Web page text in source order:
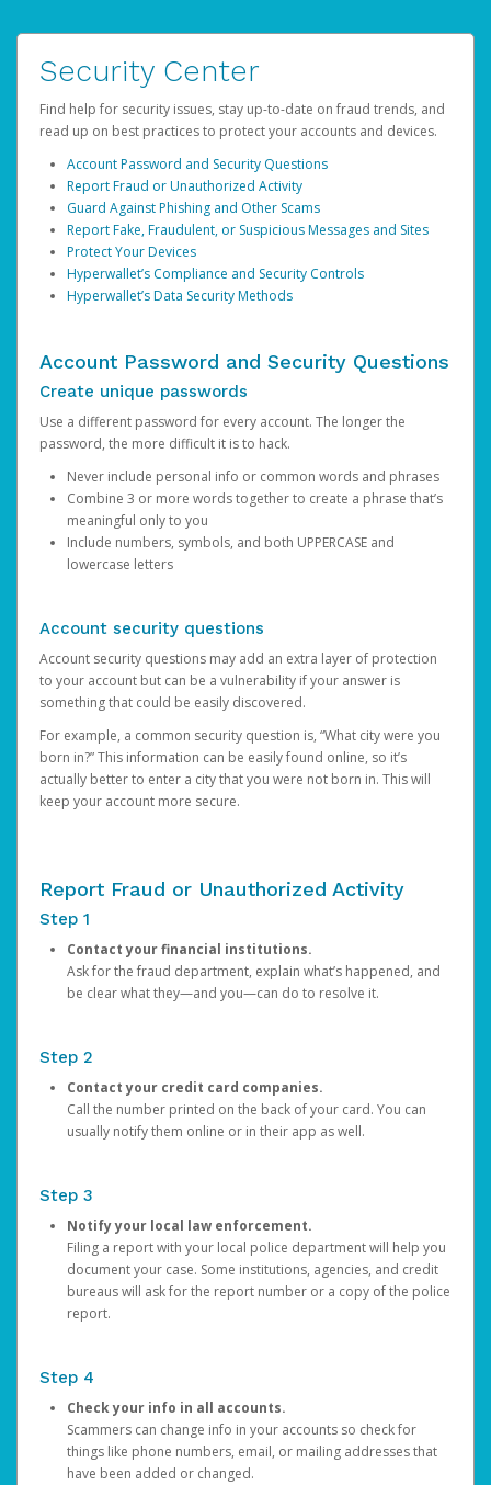
Security Center
Find help for security issues, stay up-to-date on fraud trends, and
read up on best practices to protect your accounts and devices.
Account Password and Security Questions
Report Fraud or Unauthorized Activity
Guard Against Phishing and Other Scams
Report Fake, Fraudulent, or Suspicious Messages and Sites
Protect Your Devices
Hyperwallet’s Compliance and Security Controls
Hyperwallet’s Data Security Methods
Account Password and Security Questions
Create unique passwords
Use a different password for every account. The longer the
password, the more difficult it is to hack.
Never include personal info or common words and phrases
Combine 3 or more words together to create a phrase that’s
meaningful only to you
Include numbers, symbols, and both UPPERCASE and
lowercase letters
Account security questions
Account security questions may add an extra layer of protection
to your account but can be a vulnerability if your answer is
something that could be easily discovered.
For example, a common security question is, “What city were you
born in?” This information can be easily found online, so it’s
actually better to enter a city that you were not born in. This will
keep your account more secure.
Report Fraud or Unauthorized Activity
Step 1
Contact your financial institutions.
Ask for the fraud department, explain what’s happened, and
be clear what they—and you—can do to resolve it.
Step 2
Contact your credit card companies.
Call the number printed on the back of your card. You can
usually notify them online or in their app as well.
Step 3
Notify your local law enforcement.
Filing a report with your local police department will help you
document your case. Some institutions, agencies, and credit
bureaus will ask for the report number or a copy of the police
report.
Step 4
Check your info in all accounts.
Scammers can change info in your accounts so check for
things like phone numbers, email, or mailing addresses that
have been added or changed.